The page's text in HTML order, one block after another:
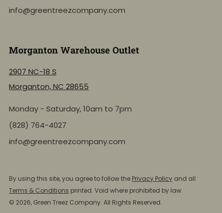
NEW: Shop by Location
Click to view the active inventory of any of our retail
store locations!
info@greentreezcompany.com
Morganton Warehouse Outlet
2907 NC-18 S
Morganton, NC 28655
Monday - Saturday, 10am to 7pm
(828) 764-4027
info@greentreezcompany.com
By using this site, you agree to follow the Privacy Policy and all
Terms & Conditions printed. Void where prohibited by law.
© 2026, Green Treez Company. All Rights Reserved.